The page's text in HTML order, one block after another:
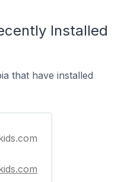
Installed
that have installed